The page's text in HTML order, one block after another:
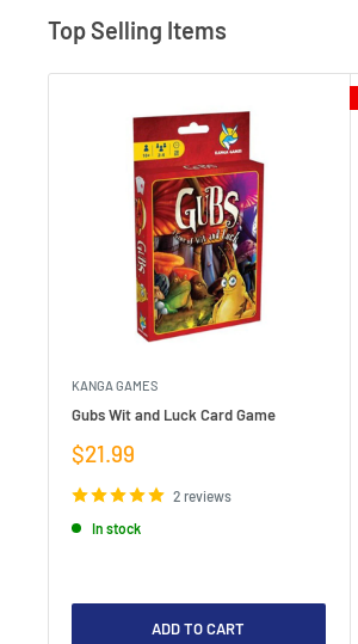
Top Selling Items
KANGA GAMES
Gubs Wit and Luck Card Game
Sale
$21.99
2 reviews
In stock
ADD TO CART